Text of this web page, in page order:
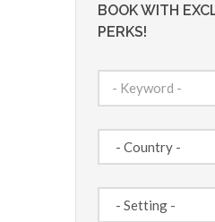
BOOK WITH
PERKS!